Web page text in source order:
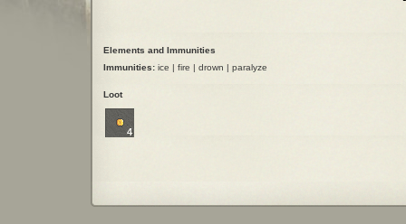
Elements and Immunities
Immunities: ice | fire | drown | paralyze
Loot
4